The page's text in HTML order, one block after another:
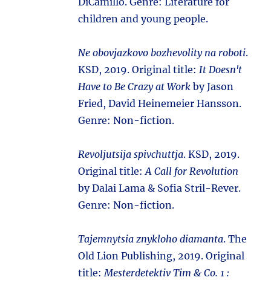
children and young people.
Ne obovjazkovo bozhevolity na roboti.
KSD, 2019. Original title:It Doesn't
Have to Be Crazy at Work by Jason
Fried, David Heinemeier Hansson.
Genre: Non-fiction.
Revoljutsija spivchuttja. KSD, 2019.
Original title:A Call for Revolution
by Dalai Lama & Sofia Stril-Rever.
Genre: Non-fiction.
Tajemnytsia znykloho diamanta. The
Old Lion Publishing, 2019. Original
title:Mesterdetektiv Tim & Co. 1 :